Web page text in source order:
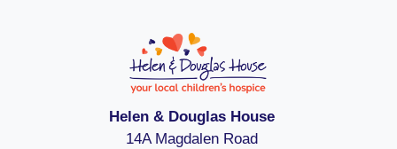
Helen & Douglas House
14A Magdalen Road